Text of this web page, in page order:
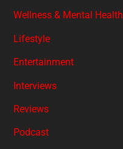
Wellness & Mental Health
Lifestyle
Entertainment
Interviews
Reviews
Podcast